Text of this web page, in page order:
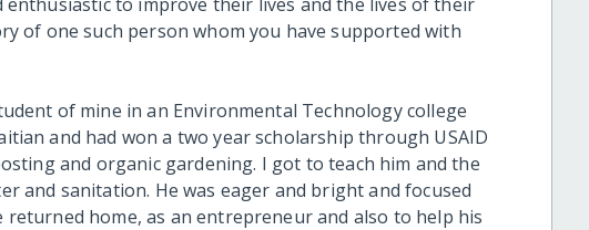
of one such person whom you have supported with
of mine in an Environmental Technology college
and had won a two year scholarship through USAID
and organic gardening. I got to teach him and the
and sanitation. He was eager and bright and focused
home, as an entrepreneur and also to help his